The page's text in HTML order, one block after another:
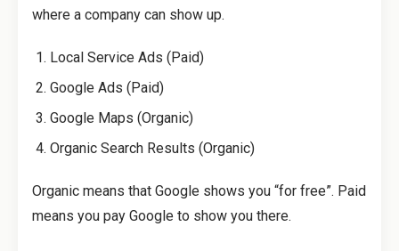
where a company can show up.
Local Service Ads (Paid)
Google Ads (Paid)
Google Maps (Organic)
Organic Search Results (Organic)
Organic means that Google shows you “for free”. Paid
means you pay Google to show you there.